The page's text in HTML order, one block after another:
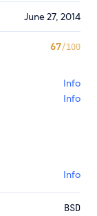
June 27, 2014
67/100
Info
Info
Info
BSD